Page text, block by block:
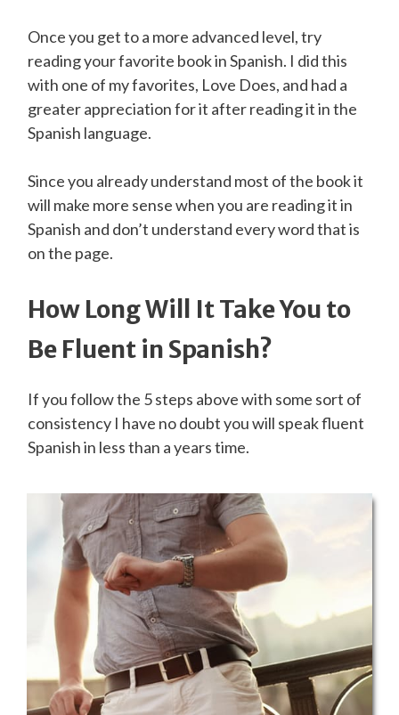
Once you get to a more advanced level, try
reading your favorite book in Spanish. I did this
with one of my favorites, Love Does, and had a
greater appreciation for it after reading it in the
Spanish language.
Since you already understand most of the book it
will make more sense when you are reading it in
Spanish and don’t understand every word that is
on the page.
How Long Will It Take You to
Be Fluent in Spanish?
If you follow the 5 steps above with some sort of
consistency I have no doubt you will speak fluent
Spanish in less than a years time.